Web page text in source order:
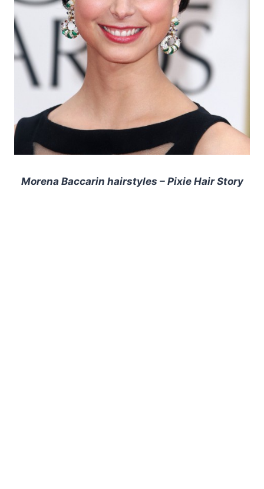
Morena Baccarin hairstyles – Pixie Hair Story